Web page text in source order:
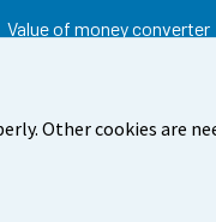
Other cookies are
Value of money converter